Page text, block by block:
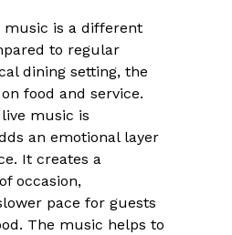
music is a different
to regular
dining setting, the
food and service.
music is
an emotional layer
It creates a
occasion,
pace for guests
The music helps to